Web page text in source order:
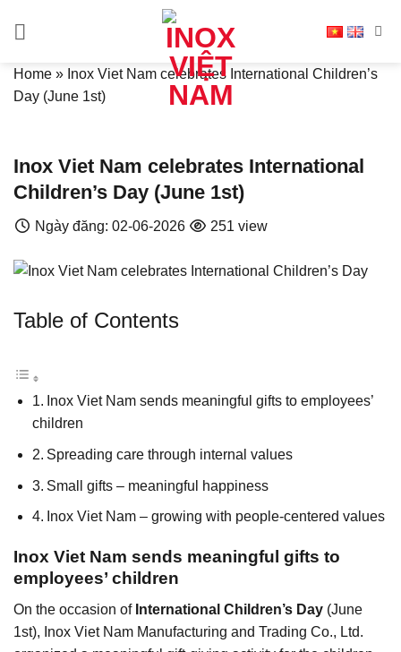
Home » Inox Viet Nam celebrates International Children’s
Day (June 1st)
Inox Viet Nam celebrates International
Children’s Day (June 1st)
Ngày đăng: 02-06-2026 251 view
Table of Contents
Inox Viet Nam sends meaningful gifts to employees’
children
Spreading care through internal values
Small gifts – meaningful happiness
Inox Viet Nam – growing with people-centered values
Inox Viet Nam sends meaningful gifts to
employees’ children
On the occasion of International Children’s Day (June
1st), Inox Viet Nam Manufacturing and Trading Co., Ltd.